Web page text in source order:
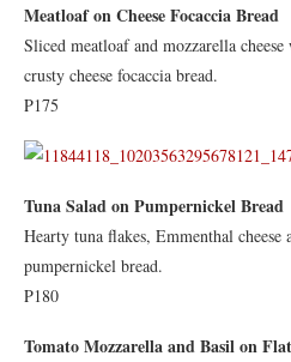
Meatloaf on Cheese Focaccia Bread
Sliced meatloaf and mozzarella
crusty cheese focaccia bread.
P175
Tuna Salad on Pumpernickel Bread
Hearty tuna flakes, Emmenthal cheese
pumpernickel bread.
P180
Tomato Mozzarella and Basil on